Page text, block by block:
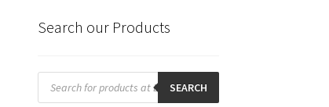
Search our Products
Products
search SEARCH